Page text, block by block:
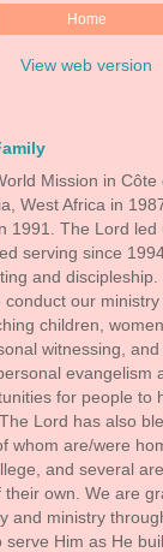
Home
View web version
Mission in
West Africa in
1991. The Lord led
serving since
and
our
children,
witnessing,
evangelism
for people to
Lord has also
whom are/were
and several
their own. We are
and ministry
Him as He